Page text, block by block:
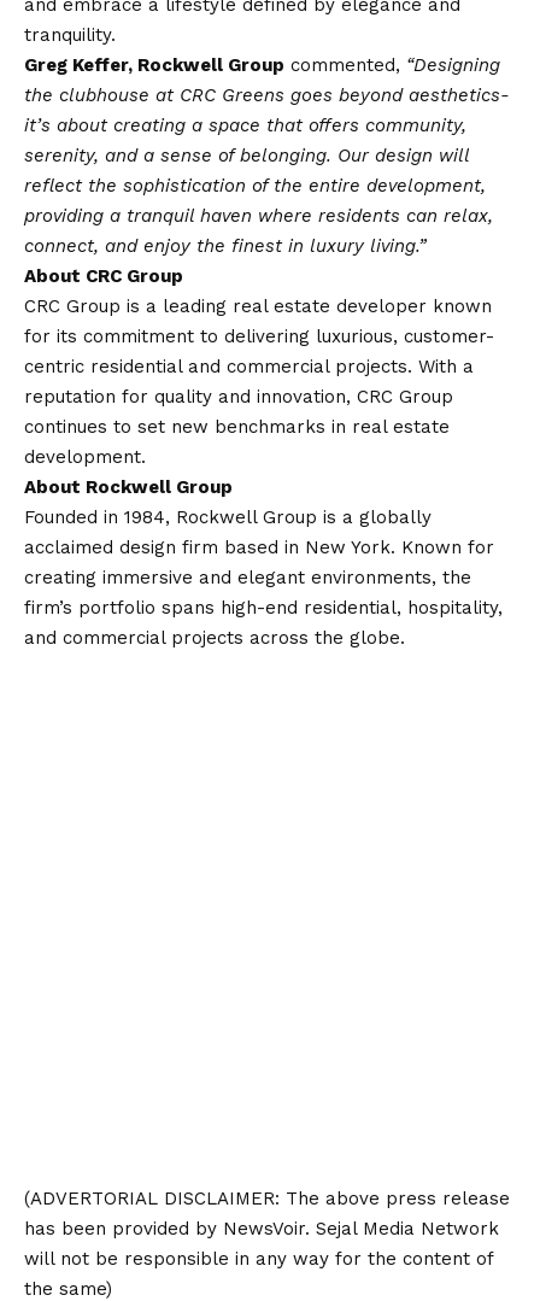
and embrace a lifestyle defined by elegance and
tranquility.
Greg Keffer, Rockwell Group commented, “Designing
the clubhouse at CRC Greens goes beyond aesthetics-
it’s about creating a space that offers community,
serenity, and a sense of belonging. Our design will
reflect the sophistication of the entire development,
providing a tranquil haven where residents can relax,
connect, and enjoy the finest in luxury living.”
About CRC Group
CRC Group is a leading real estate developer known
for its commitment to delivering luxurious, customer-
centric residential and commercial projects. With a
reputation for quality and innovation, CRC Group
continues to set new benchmarks in real estate
development.
About Rockwell Group
Founded in 1984, Rockwell Group is a globally
acclaimed design firm based in New York. Known for
creating immersive and elegant environments, the
firm’s portfolio spans high-end residential, hospitality,
and commercial projects across the globe.
(ADVERTORIAL DISCLAIMER: The above press release
has been provided by NewsVoir. Sejal Media Network
will not be responsible in any way for the content of
the same)